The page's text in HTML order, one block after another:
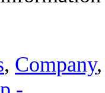
, Company